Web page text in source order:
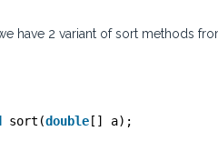
have 2 variant of sort methods
sort(double[] a);